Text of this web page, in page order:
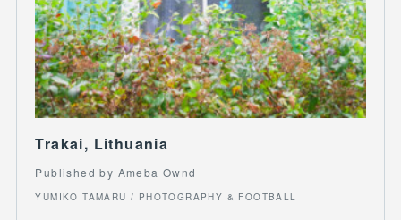
Trakai, Lithuania
Published by Ameba Ownd
YUMIKO TAMARU / PHOTOGRAPHY & FOOTBALL